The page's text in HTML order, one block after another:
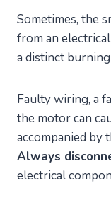
Sometimes, the
from an
a distinct
Faulty wiring, a
the motor can
accompanied by
Always
electrical